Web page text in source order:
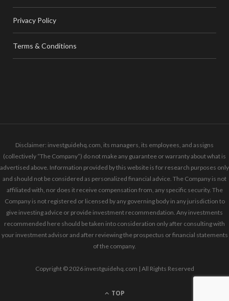
Privacy Policy
Terms & Conditions
Disclaimer: investguidehq.com, its managers, its employees, and assigns
(collectively “The Company”) do not make any guarantee or warranty about what is
advertised above. Information provided by this website is for research purposes only
and should not be considered as personalized financial advice. The Company is not
affiliated with, nor does it receive compensation from, any specific security. The
Company is not registered or licensed by any governing body in any jurisdiction to
give investing advice or provide investment recommendation. Any investments
recommended here should be taken into consideration only after consulting with
your investment advisor and after reviewing the prospectus or financial statements
of the company.
Copyright © 2026 investguidehq.com | All Rights Reserved
TOP